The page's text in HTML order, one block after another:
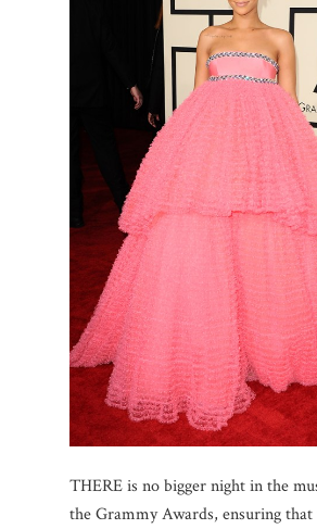
THERE is no bigger night in the
the Grammy Awards, ensuring that